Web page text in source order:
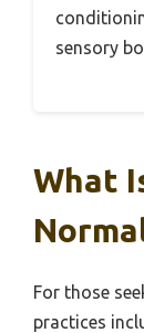
sensory
What
For those
practices